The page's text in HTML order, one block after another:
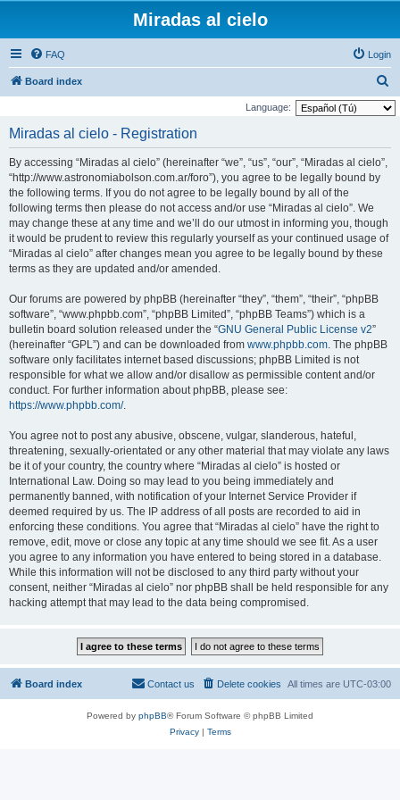
Miradas al cielo
FAQ Login
Board index
e
Language:
Miradas al cielo - Registration
By accessing “Miradas al cielo” (hereinafter “we”, “us”, “our”, “Miradas al cielo”,
“http://www.astronomiabolson.com.ar/foro”), you agree to be legally bound by
the following terms. If you do not agree to be legally bound by all of the
following terms then please do not access and/or use “Miradas al cielo”. We
may change these at any time and we’ll do our utmost in informing you, though
it would be prudent to review this regularly yourself as your continued usage of
“Miradas al cielo” after changes mean you agree to be legally bound by these
terms as they are updated and/or amended.
Our forums are powered by phpBB (hereinafter “they”, “them”, “their”, “phpBB
software”, “www.phpbb.com”, “phpBB Limited”, “phpBB Teams”) which is a
bulletin board solution released under the “GNU General Public License v2”
(hereinafter “GPL”) and can be downloaded from www.phpbb.com. The phpBB
software only facilitates internet based discussions; phpBB Limited is not
responsible for what we allow and/or disallow as permissible content and/or
conduct. For further information about phpBB, please see:
https://www.phpbb.com/.
You agree not to post any abusive, obscene, vulgar, slanderous, hateful,
threatening, sexually-orientated or any other material that may violate any laws
be it of your country, the country where “Miradas al cielo” is hosted or
International Law. Doing so may lead to you being immediately and
permanently banned, with notification of your Internet Service Provider if
deemed required by us. The IP address of all posts are recorded to aid in
enforcing these conditions. You agree that “Miradas al cielo” have the right to
remove, edit, move or close any topic at any time should we see fit. As a user
you agree to any information you have entered to being stored in a database.
While this information will not be disclosed to any third party without your
consent, neither “Miradas al cielo” nor phpBB shall be held responsible for any
hacking attempt that may lead to the data being compromised.
Board index All times are UTC-03:00
Delete cookies
Contact us
Powered by phpBB® Forum Software © phpBB Limited
Privacy| Terms